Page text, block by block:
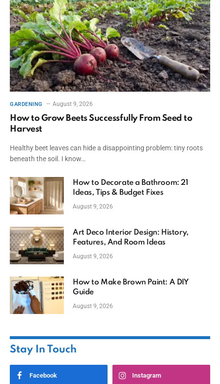
GARDENING August 9, 2026
How to Grow Beets Successfully From Seed to
Harvest
Healthy beet leaves can hide a disappointing problem: tiny roots
beneath the soil. I know…
How to Decorate a Bathroom: 21
Ideas, Tips & Budget Fixes
August 9, 2026
Art Deco Interior Design: History,
Features, And Room Ideas
August 9, 2026
How to Make Brown Paint: A DIY
Guide
August 9, 2026
Stay In Touch
Facebook Instagram